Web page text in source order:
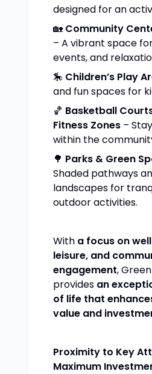
designed for an
🏡 Community
– A vibrant space
events, and
🎠 Children’s Play
and fun spaces for
🏀 Basketball
Fitness Zones –
within the
🌳 Parks & Green
Shaded pathways
landscapes for
outdoor activities.
With a focus on
leisure, and
engagement,
provides an
of life that
value and
Proximity to Key
Maximum